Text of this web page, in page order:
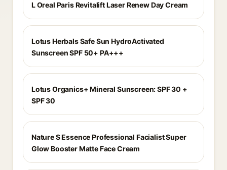
L Oreal Paris Revitalift Laser Renew Day Cream
Lotus Herbals Safe Sun HydroActivated
Sunscreen SPF 50+ PA+++
Lotus Organics+ Mineral Sunscreen: SPF 30 +
SPF 30
Nature S Essence Professional Facialist Super
Glow Booster Matte Face Cream